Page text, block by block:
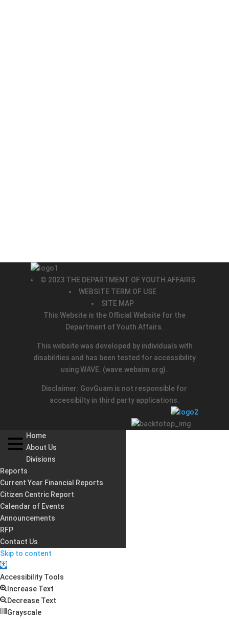
© 2023 THE DEPARTMENT OF YOUTH AFFAIRS
WEBSITE TERM OF USE
SITE MAP
This Website is the Official Website for the
Department of Youth Affairs.
This website was developed by individuals with
disabilities and has been tested for accessibility
using WAVE. (wave.webaim.org).
Disclaimer: GovGuam is not responsible for
accessibilty in third party applications.
Home
About Us
Divisions
Reports
Current Year Financial Reports
Citizen Centric Report
Calendar of Events
Announcements
RFP
Contact Us
Skip to content
Open
toolbar
Accessibility Tools
Increase Text
Decrease Text
Grayscale